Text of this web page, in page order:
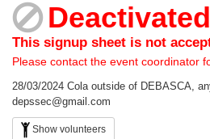
Deactivated
This signup sheet is not
Please contact the event coordinator
28/03/2024 Cola outside of DEBASCA,
depssec@gmail.com
Show volunteers